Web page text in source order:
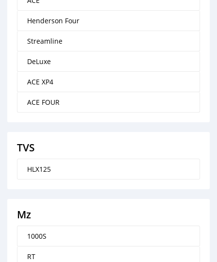
Henderson Four
Streamline
DeLuxe
ACE XP4
ACE FOUR
TVS
HLX125
Mz
1000S
RT